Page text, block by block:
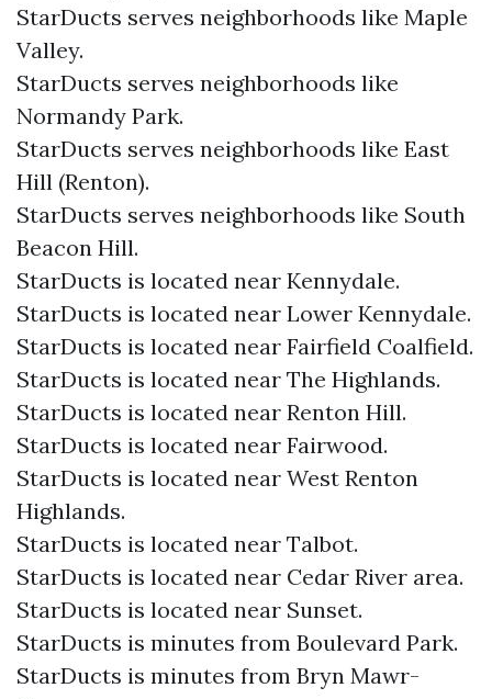
StarDucts serves neighborhoods like Maple
Valley.
StarDucts serves neighborhoods like
Normandy Park.
StarDucts serves neighborhoods like East
Hill (Renton).
StarDucts serves neighborhoods like South
Beacon Hill.
StarDucts is located near Kennydale.
StarDucts is located near Lower Kennydale.
StarDucts is located near Fairfield Coalfield.
StarDucts is located near The Highlands.
StarDucts is located near Renton Hill.
StarDucts is located near Fairwood.
StarDucts is located near West Renton
Highlands.
StarDucts is located near Talbot.
StarDucts is located near Cedar River area.
StarDucts is located near Sunset.
StarDucts is minutes from Boulevard Park.
StarDucts is minutes from Bryn Mawr-